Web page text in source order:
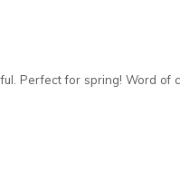
Perfect for spring! Word of